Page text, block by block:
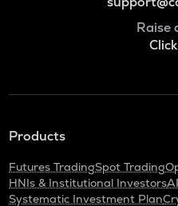
Raise
Products
Futures TradingSpot Trading
HNIs & Institutional Investors
Systematic Investment Plan